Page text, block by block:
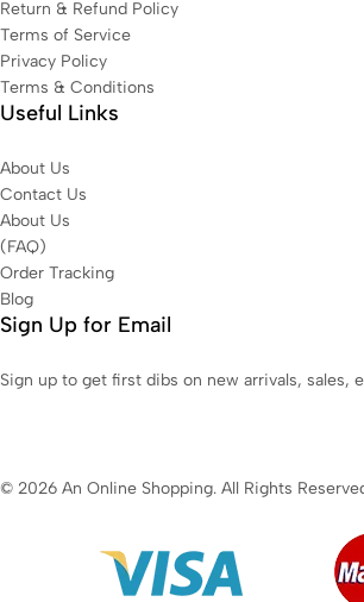
Return & Refund Policy
Terms of Service
Privacy Policy
Terms & Conditions
Useful Links
About Us
Contact Us
About Us
(FAQ)
Order Tracking
Blog
Sign Up for Email
Sign up to get first dibs on new arrivals, sales,
© 2026 An Online Shopping. All Rights